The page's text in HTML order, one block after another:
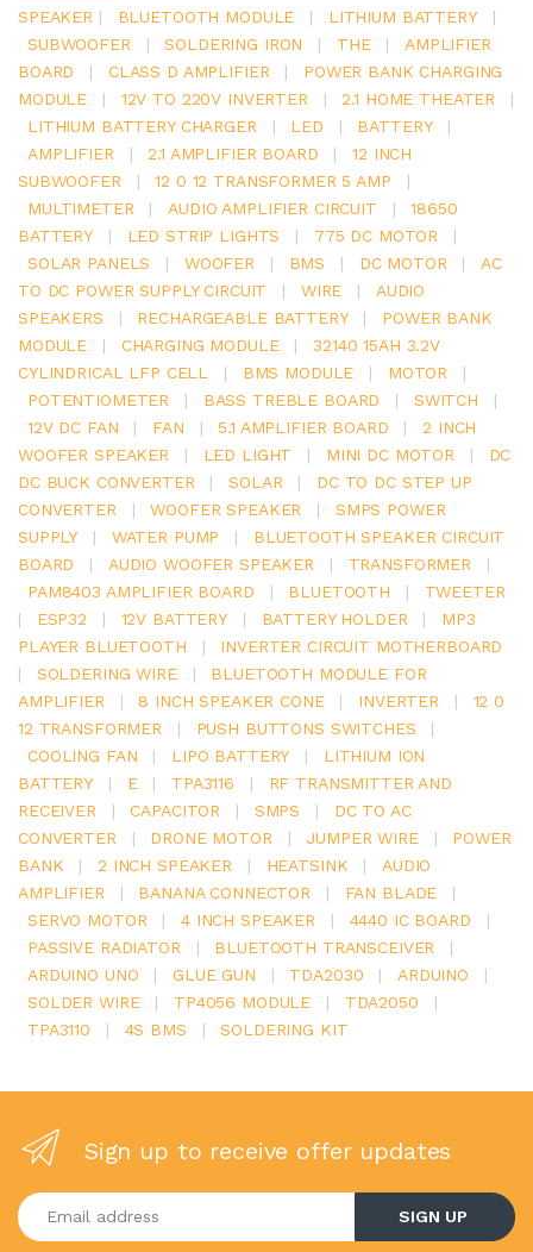
SPEAKER | BLUETOOTH MODULE | LITHIUM BATTERY
|
SUBWOOFER
| SOLDERING IRON | THE |
AMPLIFIER
BOARD
| CLASS D AMPLIFIER |
POWER BANK CHARGING
MODULE
| 12V TO 220V INVERTER | 2.1 HOME THEATER
|
LITHIUM BATTERY CHARGER
| LED | BATTERY
|
AMPLIFIER
| 2.1 AMPLIFIER BOARD |
12 INCH
SUBWOOFER
| 12 0 12 TRANSFORMER 5 AMP
|
MULTIMETER
| AUDIO AMPLIFIER CIRCUIT |
18650
BATTERY
| LED STRIP LIGHTS | 775 DC MOTOR
|
SOLAR PANELS
| WOOFER | BMS | DC MOTOR |
AC
TO DC POWER SUPPLY CIRCUIT
| WIRE |
AUDIO
SPEAKERS
| RECHARGEABLE BATTERY |
POWER BANK
MODULE
| CHARGING MODULE |
32140 15AH 3.2V
CYLINDRICAL LFP CELL
| BMS MODULE | MOTOR
|
POTENTIOMETER
| BASS TREBLE BOARD | SWITCH
|
12V DC FAN
| FAN | 5.1 AMPLIFIER BOARD |
2 INCH
WOOFER SPEAKER
| LED LIGHT | MINI DC MOTOR |
DC
DC BUCK CONVERTER
| SOLAR |
DC TO DC STEP UP
CONVERTER
| WOOFER SPEAKER |
SMPS POWER
SUPPLY
| WATER PUMP |
BLUETOOTH SPEAKER CIRCUIT
BOARD
| AUDIO WOOFER SPEAKER | TRANSFORMER
|
PAM8403 AMPLIFIER BOARD
| BLUETOOTH |
TWEETER
|
ESP32 | 12V BATTERY | BATTERY HOLDER |
MP3
PLAYER BLUETOOTH
|
INVERTER CIRCUIT MOTHERBOARD
|
SOLDERING WIRE |
BLUETOOTH MODULE FOR
AMPLIFIER
| 8 INCH SPEAKER CONE | INVERTER |
12 0
12 TRANSFORMER
| PUSH BUTTONS SWITCHES
|
COOLING FAN
| LIPO BATTERY |
LITHIUM ION
BATTERY
| E | TPA3116 |
RF TRANSMITTER AND
RECEIVER
| CAPACITOR | SMPS |
DC TO AC
CONVERTER
| DRONE MOTOR | JUMPER WIRE |
POWER
BANK
| 2 INCH SPEAKER | HEATSINK |
AUDIO
AMPLIFIER
| BANANA CONNECTOR | FAN BLADE
|
SERVO MOTOR
| 4 INCH SPEAKER | 4440 IC BOARD
|
PASSIVE RADIATOR
| BLUETOOTH TRANSCEIVER
|
ARDUINO UNO
| GLUE GUN | TDA2030 | ARDUINO
|
SOLDER WIRE
| TP4056 MODULE | TDA2050
|
TPA3110
| 4S BMS | SOLDERING KIT
Sign up to receive offer updates
Enter your email address
SIGN UP